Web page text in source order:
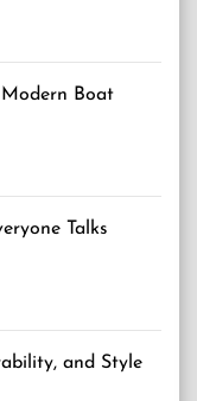
Boat
Talks
and Style